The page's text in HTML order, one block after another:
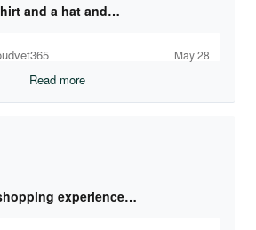
and a hat and…
May 28
Read more
experience…